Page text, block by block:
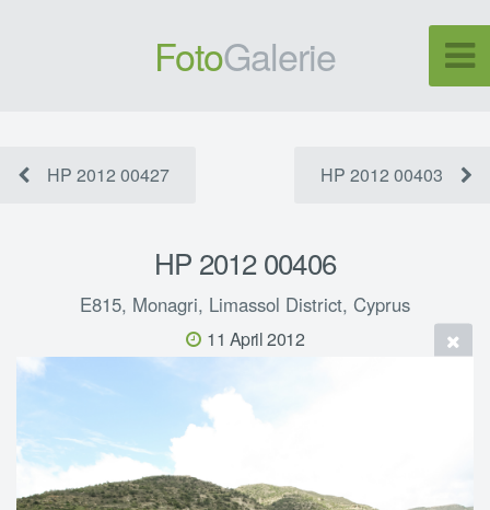
FotoGalerie
HP 2012 00427 HP 2012 00403
HP 2012 00406
E815, Monagri, Limassol District, Cyprus
11 April 2012